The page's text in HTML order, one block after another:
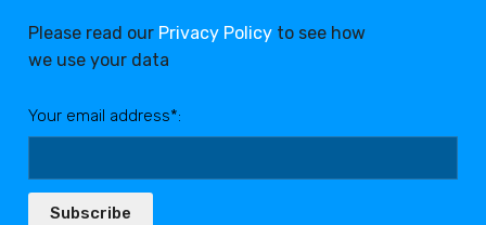
Please read our Privacy Policy to see how
we use your data
Your email address*:
Subscribe